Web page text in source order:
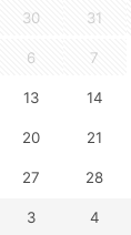
30 31
6 7
13 14
20 21
27 28
3 4